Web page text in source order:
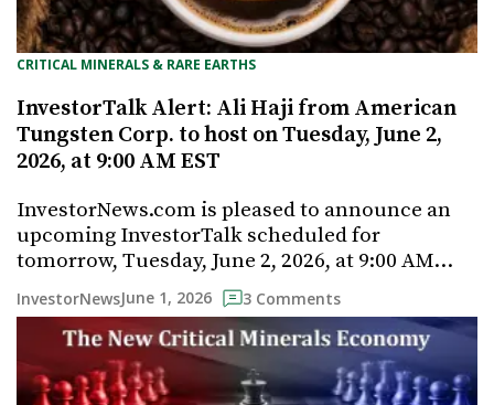
CRITICAL MINERALS & RARE EARTHS
InvestorTalk Alert: Ali Haji from American
Tungsten Corp. to host on Tuesday, June 2,
2026, at 9:00 AM EST
InvestorNews.com is pleased to announce an
upcoming InvestorTalk scheduled for
tomorrow, Tuesday, June 2, 2026, at 9:00 AM…
InvestorNewsJune 1, 2026 3 Comments